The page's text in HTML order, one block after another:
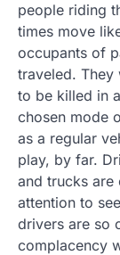
people riding
times move
occupants of
traveled. They
to be killed in
chosen mode
as a regular
play, by far.
and trucks are
attention to
drivers are so
complacency